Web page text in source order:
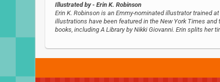
Illustrated by - Erin K. Robinson
Erin K. Robinson is an Emmy-nominated illustrator trained
illustrations have been featured in the New York Times
books, including A Library by Nikki Giovanni. Erin splits her